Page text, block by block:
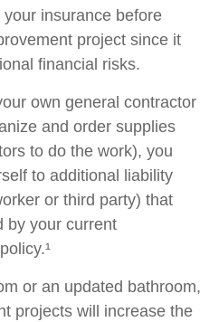
insurance before
project since it
financial risks.
own general contractor
and order supplies
to do the work), you
to additional liability
or third party) that
by your current
or an updated bathroom,
projects will increase the